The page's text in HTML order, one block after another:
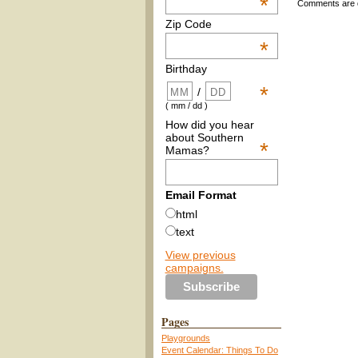
*
Zip Code
*
Birthday
*
/
( mm / dd )
How did you hear
about Southern
Mamas?
*
Email Format
html
text
View previous
campaigns.
Pages
Playgrounds
Event Calendar: Things To Do
Comments are